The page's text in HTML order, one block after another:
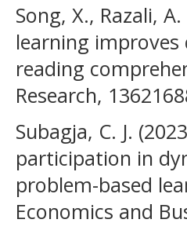
Song, X., Razali,
learning improves
reading
Research,
Subagja, C. J.
participation in
problem-based
Economics and